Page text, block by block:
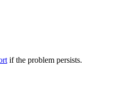
if the problem persists.